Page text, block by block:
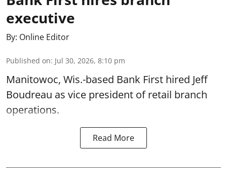
executive
By: Online Editor
Published on: Jul 30, 2026, 8:10 pm
Manitowoc, Wis.-based Bank First hired Jeff
Boudreau as vice president of retail branch
operations.
Read More